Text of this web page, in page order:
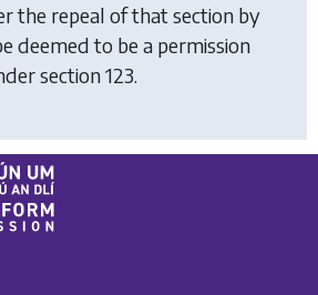
the repeal of that section by
deemed to be a permission
section 123.